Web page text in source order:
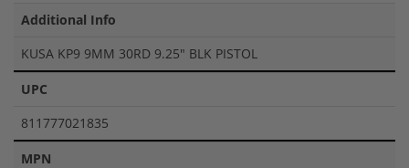
Additional Info
KUSA KP9 9MM 30RD 9.25" BLK PISTOL
UPC
811777021835
MPN